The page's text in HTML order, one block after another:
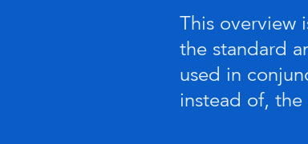
This overview
the standard
used in
instead of, the